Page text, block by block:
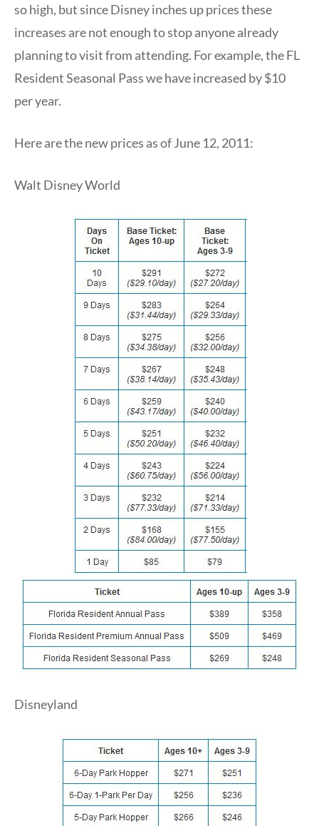
so high, but since Disney inches up prices these
increases are not enough to stop anyone already
planning to visit from attending. For example, the FL
Resident Seasonal Pass we have increased by $10
per year.
Here are the new prices as of June 12, 2011:
Walt Disney World
Disneyland